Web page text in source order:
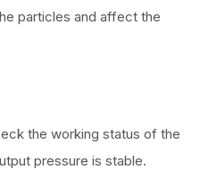
particles and affect the
the working status of the
pressure is stable.